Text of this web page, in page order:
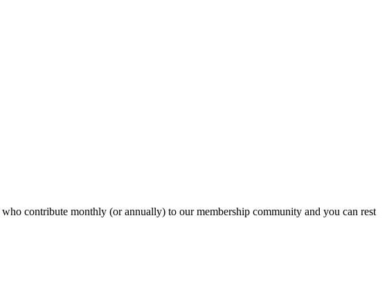
who contribute monthly (or annually) to our membership community and you can rest